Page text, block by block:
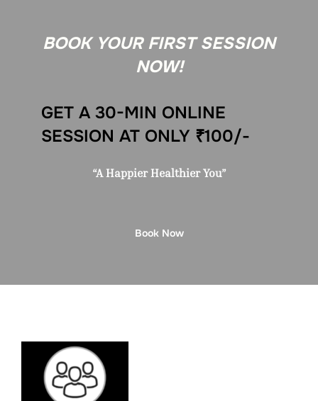
BOOK YOUR FIRST SESSION
NOW!
GET A 30-MIN ONLINE
SESSION AT ONLY ₹100/-
“A Happier Healthier You”
Book Now